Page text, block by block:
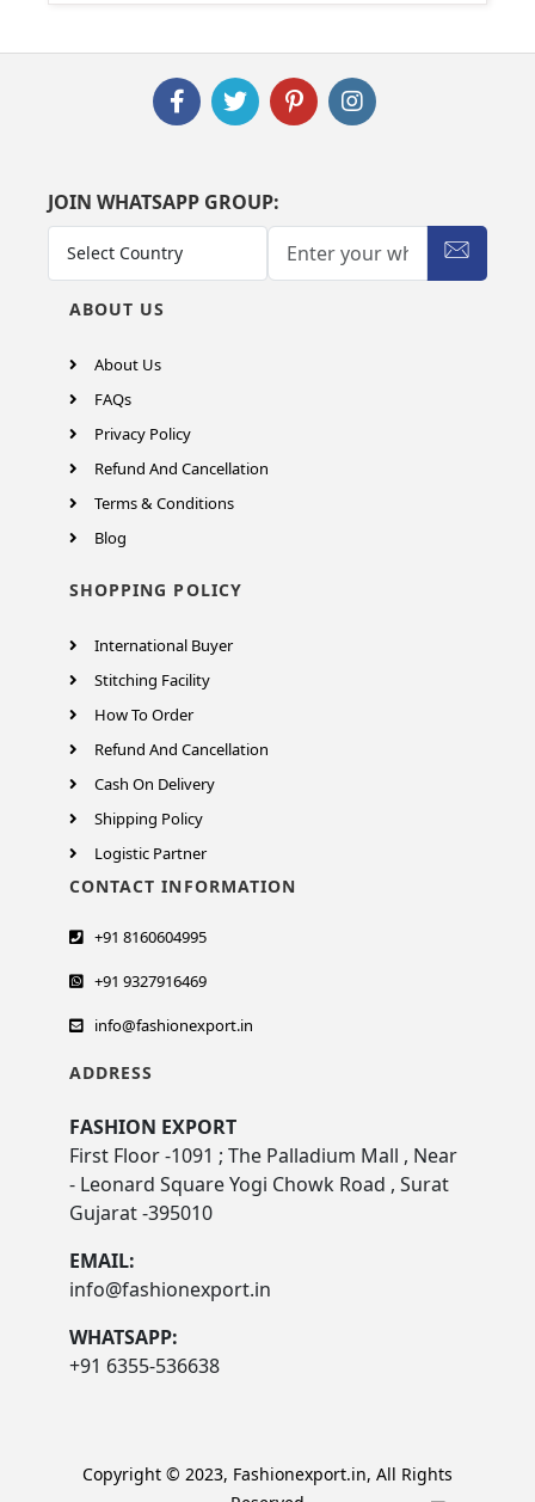
JOIN WHATSAPP GROUP:
ABOUT US
About Us
FAQs
Privacy Policy
Refund And Cancellation
Terms & Conditions
Blog
SHOPPING POLICY
International Buyer
Stitching Facility
How To Order
Refund And Cancellation
Cash On Delivery
Shipping Policy
Logistic Partner
CONTACT INFORMATION
+91 8160604995
+91 9327916469
info@fashionexport.in
ADDRESS
FASHION EXPORT
First Floor -1091 ; The Palladium Mall , Near
- Leonard Square Yogi Chowk Road , Surat
Gujarat -395010
EMAIL:
info@fashionexport.in
WHATSAPP:
+91 6355-536638
Copyright © 2023, Fashionexport.in, All Rights